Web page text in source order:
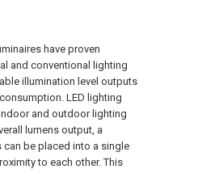
have proven
and conventional lighting
illumination level outputs
LED lighting
and outdoor lighting
lumens output, a
can be placed into a single
to each other. This